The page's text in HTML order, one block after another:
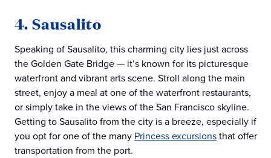
4. Sausalito
Speaking of Sausalito, this charming city lies just across
the Golden Gate Bridge — it’s known for its picturesque
waterfront and vibrant arts scene. Stroll along the main
street, enjoy a meal at one of the waterfront restaurants,
or simply take in the views of the San Francisco skyline.
Getting to Sausalito from the city is a breeze, especially if
you opt for one of the many Princess excursionsthat offer
transportation from the port.